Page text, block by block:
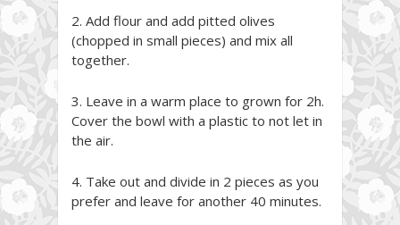
2. Add flour and add pitted olives
(chopped in small pieces) and mix all
together.
3. Leave in a warm place to grown for 2h.
Cover the bowl with a plastic to not let in
the air.
4. Take out and divide in 2 pieces as you
prefer and leave for another 40 minutes.